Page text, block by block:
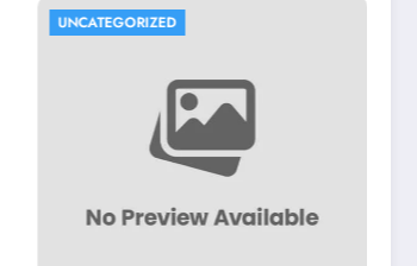
UNCATEGORIZED